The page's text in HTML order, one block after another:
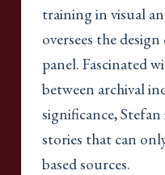
training in visual
oversees the
panel. Fascinated
between archival
significance,
stories that can
based sources.